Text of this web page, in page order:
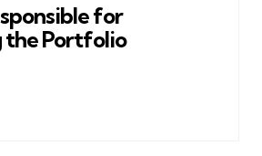
for
the Portfolio